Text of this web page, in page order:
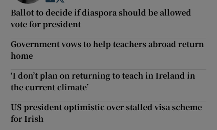
Ballot to decide if diaspora should be allowed
vote for president
Government vows to help teachers abroad return
home
‘I don’t plan on returning to teach in Ireland in
the current climate’
US president optimistic over stalled visa scheme
for Irish